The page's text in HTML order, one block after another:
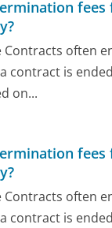
fees
Contracts often
contract is
on...
fees
Contracts often
contract is